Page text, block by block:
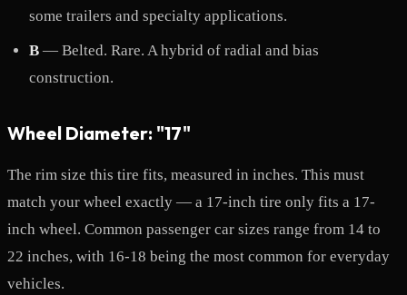
some trailers and specialty applications.
B — Belted. Rare. A hybrid of radial and bias
construction.
Wheel Diameter: "17"
The rim size this tire fits, measured in inches. This must
match your wheel exactly — a 17-inch tire only fits a 17-
inch wheel. Common passenger car sizes range from 14 to
22 inches, with 16-18 being the most common for everyday
vehicles.